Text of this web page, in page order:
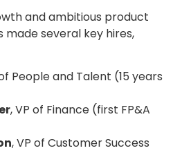
and ambitious product
made several key hires,
People and Talent (15 years
, VP of Finance (first FP&A
, VP of Customer Success